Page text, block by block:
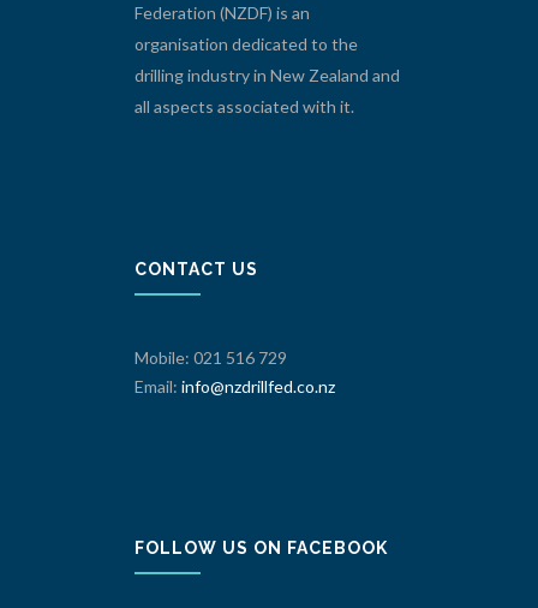
Federation (NZDF) is an
organisation dedicated to the
drilling industry in New Zealand and
all aspects associated with it.
CONTACT US
Mobile: 021 516 729
Email: info@nzdrillfed.co.nz
FOLLOW US ON FACEBOOK